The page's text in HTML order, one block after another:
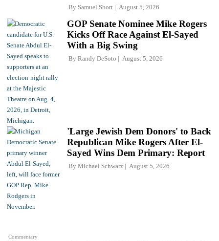
By Samuel Short August 5, 2026
GOP Senate Nominee Mike Rogers
Kicks Off Race Against El-Sayed
With a Big Swing
By Randy DeSoto August 5, 2026
Commentary
'Large Jewish Dem Donors' to Back
Republican Mike Rogers After El-
Sayed Wins Dem Primary: Report
By Michael Schwarz August 5, 2026